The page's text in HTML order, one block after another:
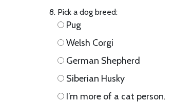
Pick a dog breed:
Pug
Welsh Corgi
German Shepherd
Siberian Husky
I’m more of a cat person.